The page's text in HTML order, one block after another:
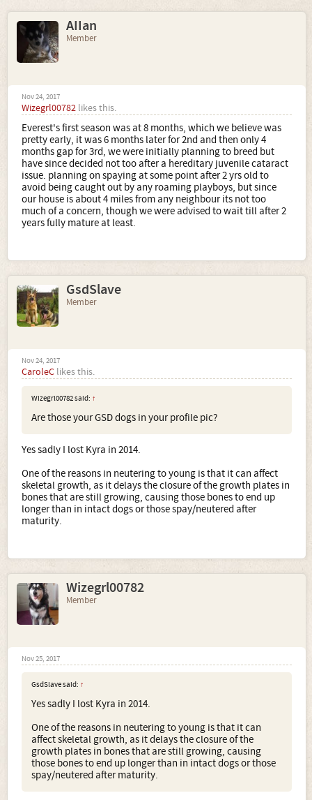
AIIan
Member
Nov 24, 2017
Wizegrl00782 likes this.
Everest's first season was at 8 months, which we believe was
pretty early, it was 6 months later for 2nd and then only 4
months gap for 3rd, we were initially planning to breed but
have since decided not too after a hereditary juvenile cataract
issue. planning on spaying at some point after 2 yrs old to
avoid being caught out by any roaming playboys, but since
our house is about 4 miles from any neighbour its not too
much of a concern, though we were advised to wait till after 2
years fully mature at least.
GsdSlave
Member
Nov 24, 2017
CaroleC likes this.
Wizegrl00782 said: ↑
Are those your GSD dogs in your profile pic?
Yes sadly I lost Kyra in 2014.
One of the reasons in neutering to young is that it can affect
skeletal growth, as it delays the closure of the growth plates in
bones that are still growing, causing those bones to end up
longer than in intact dogs or those spay/neutered after
maturity.
Wizegrl00782
Member
Nov 25, 2017
GsdSlave said: ↑
Yes sadly I lost Kyra in 2014.
One of the reasons in neutering to young is that it can
affect skeletal growth, as it delays the closure of the
growth plates in bones that are still growing, causing
those bones to end up longer than in intact dogs or those
spay/neutered after maturity.